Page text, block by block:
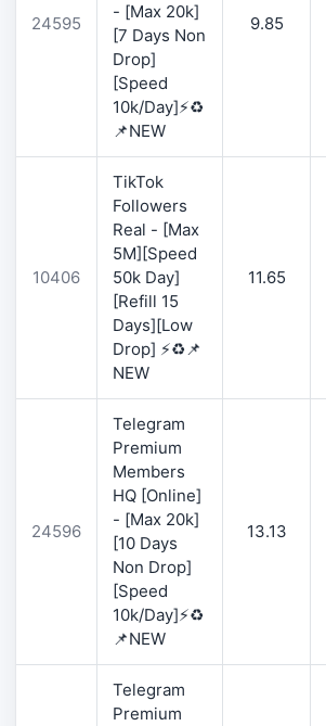
24595
- [Max 20k]
[7 Days Non
Drop]
[Speed
10k/Day]⚡♻️
📌NEW
9.85
10406
TikTok
Followers
Real - [Max
5M][Speed
50k Day]
[Refill 15
Days][Low
Drop] ⚡♻️📌
NEW
11.65
24596
Telegram
Premium
Members
HQ [Online]
- [Max 20k]
[10 Days
Non Drop]
[Speed
10k/Day]⚡♻️
📌NEW
13.13
Telegram
Premium